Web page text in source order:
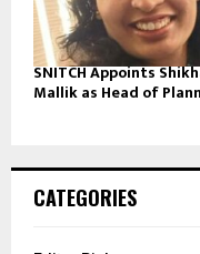
SNITCH Appoints
Mallik as Head of
CATEGORIES